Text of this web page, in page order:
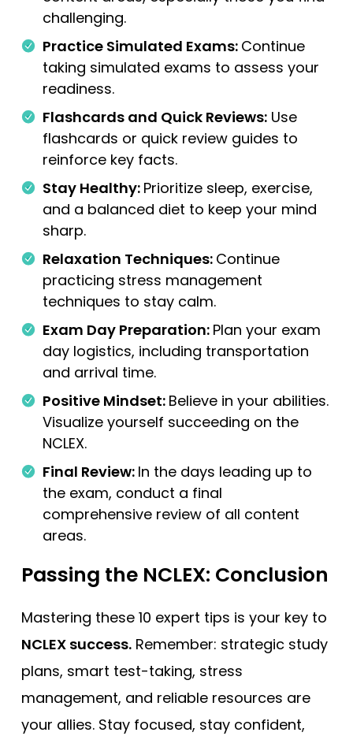
challenging.
Practice Simulated Exams: Continue
taking simulated exams to assess your
readiness.
Flashcards and Quick Reviews: Use
flashcards or quick review guides to
reinforce key facts.
Stay Healthy: Prioritize sleep, exercise,
and a balanced diet to keep your mind
sharp.
Relaxation Techniques: Continue
practicing stress management
techniques to stay calm.
Exam Day Preparation: Plan your exam
day logistics, including transportation
and arrival time.
Positive Mindset: Believe in your abilities.
Visualize yourself succeeding on the
NCLEX.
Final Review: In the days leading up to
the exam, conduct a final
comprehensive review of all content
areas.
Passing the NCLEX: Conclusion
Mastering these 10 expert tips is your key to
NCLEX success. Remember: strategic study
plans, smart test-taking, stress
management, and reliable resources are
your allies. Stay focused, stay confident,